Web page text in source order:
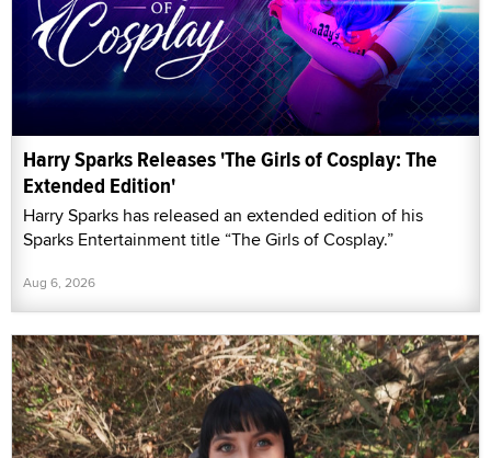
Harry Sparks Releases 'The Girls of Cosplay: The
Extended Edition'
Harry Sparks has released an extended edition of his
Sparks Entertainment title “The Girls of Cosplay.”
Aug 6, 2026